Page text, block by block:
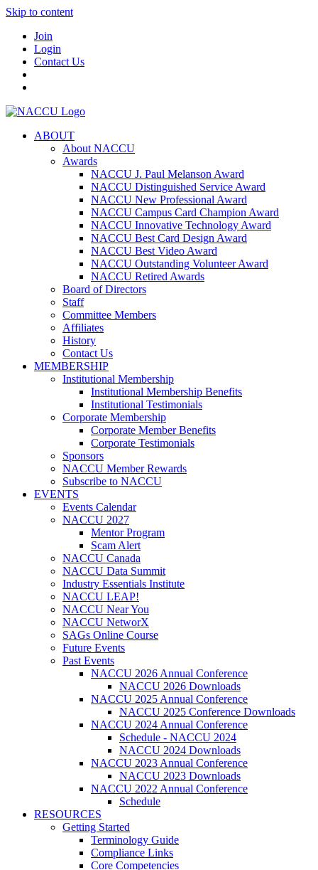
Skip to content
Join
Login
Contact Us
ABOUT
About NACCU
Awards
NACCU J. Paul Melanson Award
NACCU Distinguished Service Award
NACCU New Professional Award
NACCU Campus Card Champion Award
NACCU Innovative Technology Award
NACCU Best Card Design Award
NACCU Best Video Award
NACCU Outstanding Volunteer Award
NACCU Retired Awards
Board of Directors
Staff
Committee Members
Affiliates
History
Contact Us
MEMBERSHIP
Institutional Membership
Institutional Membership Benefits
Institutional Testimonials
Corporate Membership
Corporate Member Benefits
Corporate Testimonials
Sponsors
NACCU Member Rewards
Subscribe to NACCU
EVENTS
Events Calendar
NACCU 2027
Mentor Program
Scam Alert
NACCU Canada
NACCU Data Summit
Industry Essentials Institute
NACCU LEAP!
NACCU Near You
NACCU NetworX
SAGs Online Course
Future Events
Past Events
NACCU 2026 Annual Conference
NACCU 2026 Downloads
NACCU 2025 Annual Conference
NACCU 2025 Conference Downloads
NACCU 2024 Annual Conference
Schedule - NACCU 2024
NACCU 2024 Downloads
NACCU 2023 Annual Conference
NACCU 2023 Downloads
NACCU 2022 Annual Conference
Schedule
RESOURCES
Getting Started
Terminology Guide
Compliance Links
Core Competencies